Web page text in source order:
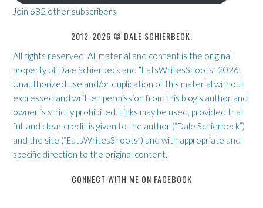
Join 682 other subscribers
2012-2026 © DALE SCHIERBECK.
All rights reserved. All material and content is the original
property of Dale Schierbeck and “EatsWritesShoots” 2026.
Unauthorized use and/or duplication of this material without
expressed and written permission from this blog’s author and
owner is strictly prohibited. Links may be used, provided that
full and clear credit is given to the author (“Dale Schierbeck”)
and the site (“EatsWritesShoots”) and with appropriate and
specific direction to the original content.
CONNECT WITH ME ON FACEBOOK